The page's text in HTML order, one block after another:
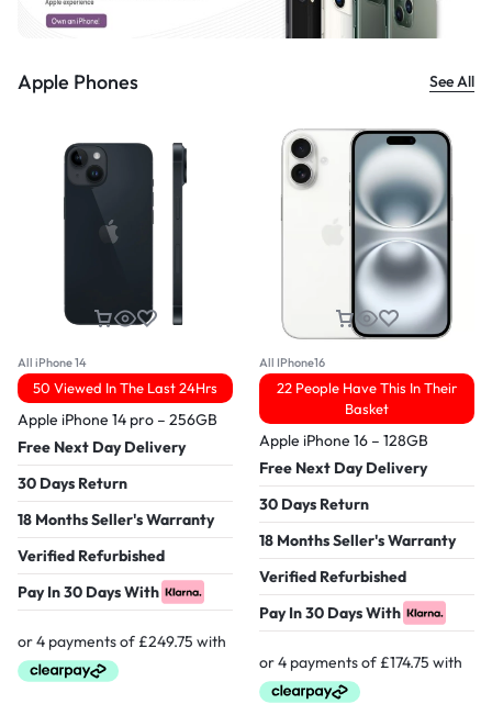
Apple Phones See All
All iPhone 14
50 Viewed In The Last 24Hrs
Apple iPhone 14 pro – 256GB
Free Next Day Delivery
30 Days Return
18 Months Seller's Warranty
Verified Refurbished
Pay In 30 Days With
All IPhone16
22 People Have This In Their
Basket
Apple iPhone 16 – 128GB
Free Next Day Delivery
30 Days Return
18 Months Seller's Warranty
Verified Refurbished
Pay In 30 Days With